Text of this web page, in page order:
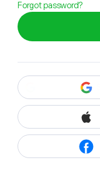
Forgot password?